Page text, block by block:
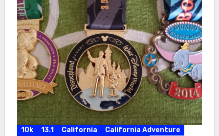
10k 13.1 California
California Adventure